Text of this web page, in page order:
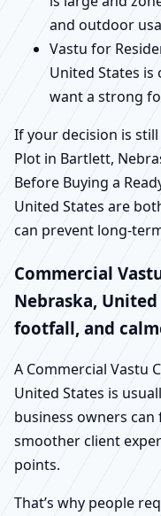
and outdoor
Vastu for
United States
want a strong
If your decision is
Plot in Bartlett,
Before Buying a
United States are
can prevent long-
Commercial
Nebraska,
footfall, and
A Commercial Vastu
United States is
business owners
smoother client
points.
That’s why people